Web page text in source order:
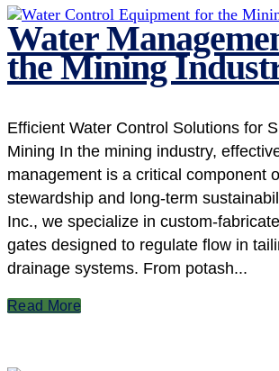
Water
the Mining
Efficient Water Control Solutions for
Mining In the mining industry,
management is a critical component
stewardship and long-term
Inc., we specialize in custom-
gates designed to regulate flow in
drainage systems. From potash...
Read More